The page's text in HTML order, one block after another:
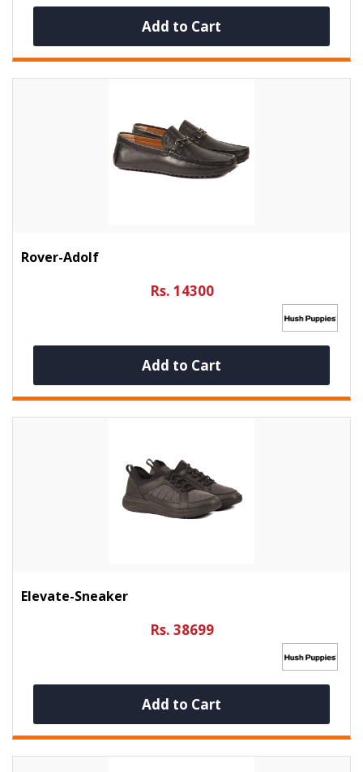
Add to Cart
Rover-Adolf
Rs. 14300
Add to Cart
Elevate-Sneaker
Rs. 38699
Add to Cart